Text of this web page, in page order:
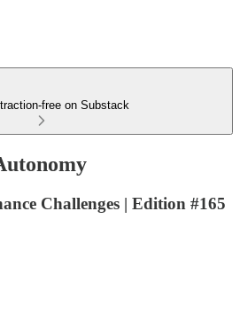
free on Substack
Challenges | Edition #165